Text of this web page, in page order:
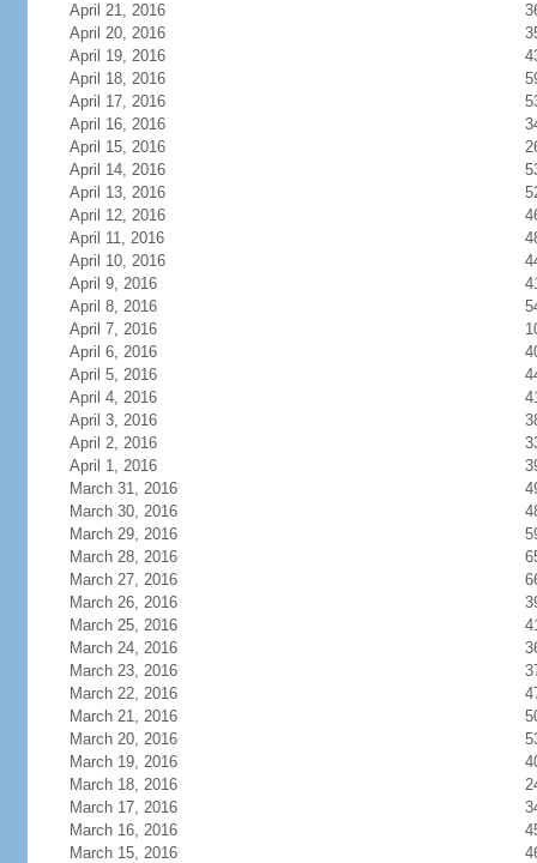
April 21, 2016
April 20, 2016
April 19, 2016
April 18, 2016
April 17, 2016
April 16, 2016
April 15, 2016
April 14, 2016
April 13, 2016
April 12, 2016
April 11, 2016
April 10, 2016
April 9, 2016
April 8, 2016
April 7, 2016
April 6, 2016
April 5, 2016
April 4, 2016
April 3, 2016
April 2, 2016
April 1, 2016
March 31, 2016
March 30, 2016
March 29, 2016
March 28, 2016
March 27, 2016
March 26, 2016
March 25, 2016
March 24, 2016
March 23, 2016
March 22, 2016
March 21, 2016
March 20, 2016
March 19, 2016
March 18, 2016
March 17, 2016
March 16, 2016
March 15, 2016